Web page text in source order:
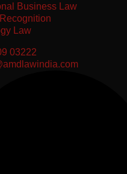
Business Law
Law
03222